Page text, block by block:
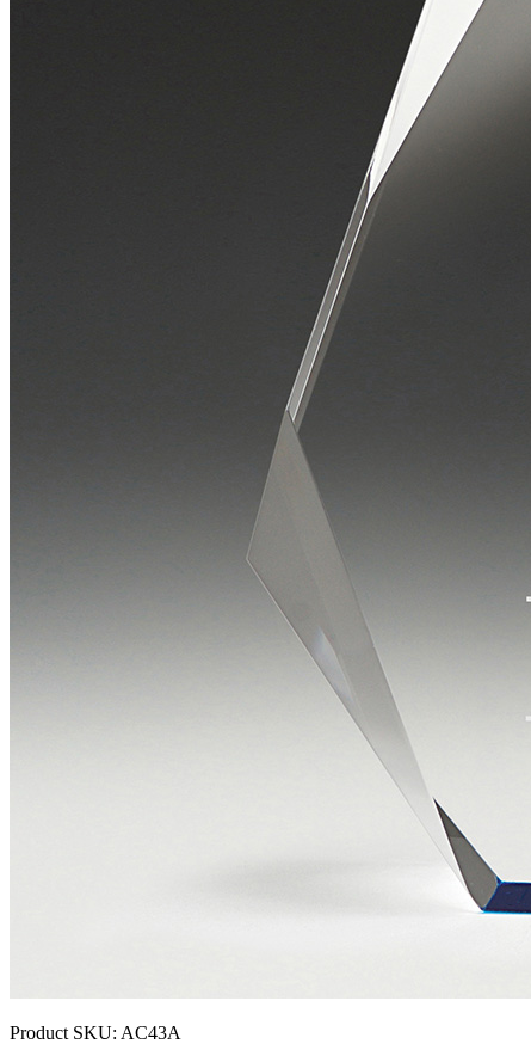
Product SKU: AC43A